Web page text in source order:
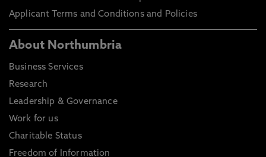
Applicant Terms and Conditions and Policies
About Northumbria
Business Services
Research
Leadership & Governance
Work for us
Charitable Status
Freedom of Information